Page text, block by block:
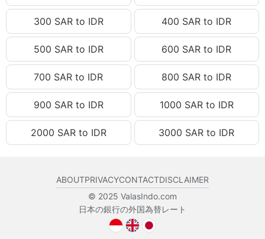
300 SAR to IDR 400 SAR to IDR
500 SAR to IDR 600 SAR to IDR
700 SAR to IDR 800 SAR to IDR
900 SAR to IDR 1000 SAR to IDR
2000 SAR to IDR 3000 SAR to IDR
ABOUTPRIVACYCONTACTDISCLAIMER
© 2025 ValasIndo.com
日本の銀行の外国為替レート